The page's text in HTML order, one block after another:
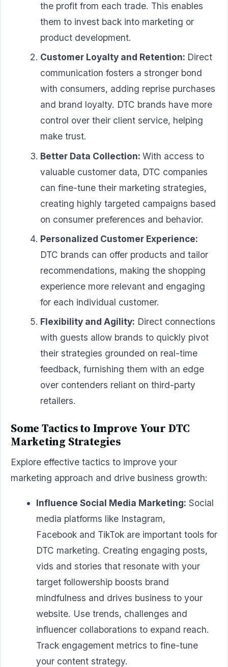
the profit from each trade. This enables
them to invest back into marketing or
product development.
Customer Loyalty and Retention: Direct
communication fosters a stronger bond
with consumers, adding reprise purchases
and brand loyalty. DTC brands have more
control over their client service, helping
make trust.
Better Data Collection: With access to
valuable customer data, DTC companies
can fine-tune their marketing strategies,
creating highly targeted campaigns based
on consumer preferences and behavior.
Personalized Customer Experience:
DTC brands can offer products and tailor
recommendations, making the shopping
experience more relevant and engaging
for each individual customer.
Flexibility and Agility: Direct connections
with guests allow brands to quickly pivot
their strategies grounded on real-time
feedback, furnishing them with an edge
over contenders reliant on third-party
retailers.
Some Tactics to Improve Your DTC
Marketing Strategies
Explore effective tactics to improve your
marketing approach and drive business growth:
Influence Social Media Marketing: Social
media platforms like Instagram,
Facebook and TikTok are important tools for
DTC marketing. Creating engaging posts,
vids and stories that resonate with your
target followership boosts brand
mindfulness and drives business to your
website. Use trends, challenges and
influencer collaborations to expand reach.
Track engagement metrics to fine-tune
your content strategy.